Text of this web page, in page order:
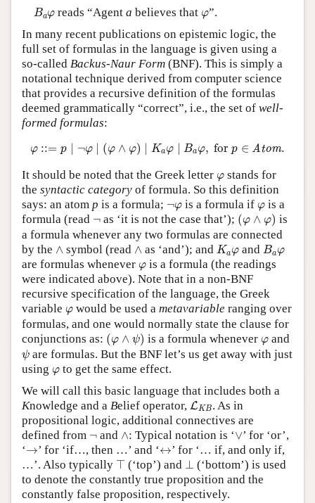
Baφ
Ba φ reads “Agenta believes thatφ
φ”.
In many recent publications on epistemic logic, the
full set of formulas in the language is given using a
so-called Backus-Naur Form (BNF). This is simply a
notational technique derived from computer science
that provides a recursive definition of the formulas
deemed grammatically “correct”, i.e., the set of well-
formed formulas:
φ ::= p ∣ ¬φ ∣ (φ ∧ φ) ∣ Kaφ ∣ Baφ, for p ∈ Atom.
::= φ ∣( ∧ )∣ K aφ Ba φ, forp Atom
It should be noted that the Greek letter φ
φ stands for
the syntactic category of formula. So this definition
says: an atom p is a formula; ¬φ
¬φ is a formula if φ
φ is a
formula (read ¬
¬ as ‘it is not the case that’); (φ ∧ φ)
( ∧φ
is
a formula whenever any two formulas are connected
by the ∧
∧ symbol (read ∧
∧ as ‘and’); and Kaφ
Ka φand Baφ
Ba φ
are formulas whenever φ
φ is a formula (the readings
were indicated above). Note that in a non-BNF
recursive specification of the language, the Greek
variable φ
φ would be used a metavariable ranging over
formulas, and one would normally state the clause for
conjunctions as: (φ ∧ ψ)
( ∧ψ ) is a formula whenever φ
φand
ψ
ψ are formulas. But the BNF let’s us get away with just
using φ
φ to get the same effect.
We will call this basic language that includes both a
Knowledge and a Belief operator, LKB
LK
. As in
propositional logic, additional connectives are
defined from ¬
¬ and ∧
∧ : Typical notation is ‘∨
∨’ for ‘or’,
‘→
→’ for ‘if…, then …’ and ‘↔
↔’ for ‘… if, and only if,
…’. Also typically ⊤
⊤ (‘top’) and ⊥
⊥ (‘bottom’) is used
to denote the constantly true proposition and the
constantly false proposition, respectively.